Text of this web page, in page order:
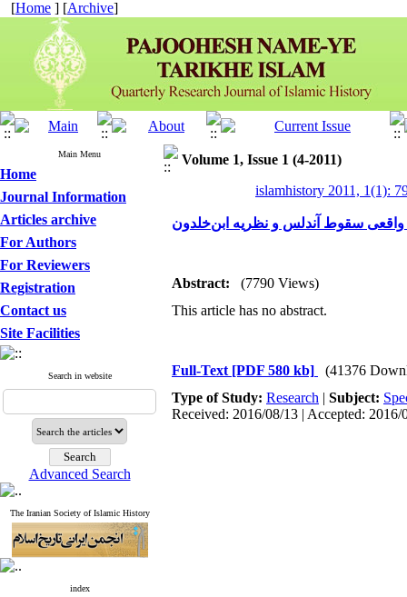
[Home ] [Archive]
Main Menu
Home
Journal Information
Articles archive
For Authors
For Reviewers
Registration
Contact us
Site Facilities
Search in website
Advanced Search
The Iranian Society of Islamic History
index
Volume 1, Issue 1 (4-2011)
islamhistory 2011, 1(1):
سقوط آندلس و نظریه ابن‌خلدون
Abstract:
(7790 Views)
This article has no abstract.
Full-Text [PDF 580 kb]
(41376
Type of Study: Research | Subject:
Received: 2016/08/13 | Accepted: 2016/